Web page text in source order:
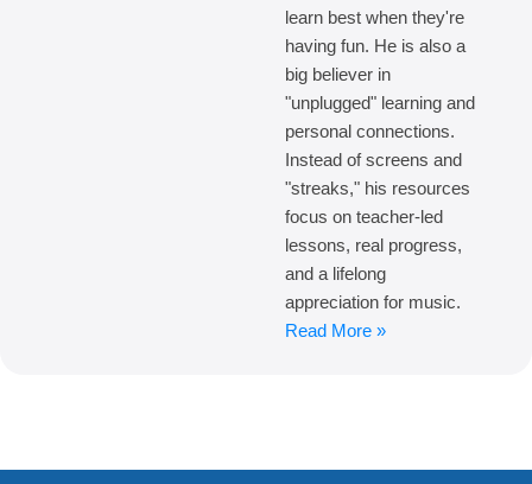
learn best when they're
having fun. He is also a
big believer in
"unplugged" learning and
personal connections.
Instead of screens and
"streaks," his resources
focus on teacher-led
lessons, real progress,
and a lifelong
appreciation for music.
Read More »